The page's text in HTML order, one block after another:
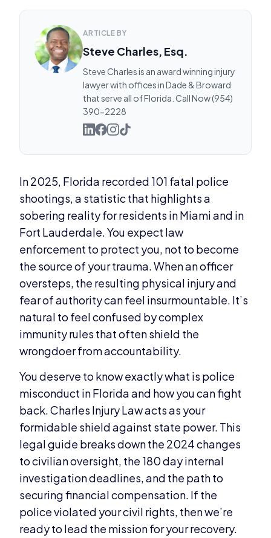
ARTICLE BY
Steve Charles, Esq.
Steve Charles is an award winning injury
lawyer with offices in Dade & Broward
that serve all of Florida. Call Now (954)
390-2228
In 2025, Florida recorded 101 fatal police
shootings, a statistic that highlights a
sobering reality for residents in Miami and in
Fort Lauderdale. You expect law
enforcement to protect you, not to become
the source of your trauma. When an officer
oversteps, the resulting physical injury and
fear of authority can feel insurmountable. It’s
natural to feel confused by complex
immunity rules that often shield the
wrongdoer from accountability.
You deserve to know exactly what is police
misconduct in Florida and how you can fight
back. Charles Injury Law acts as your
formidable shield against state power. This
legal guide breaks down the 2024 changes
to civilian oversight, the 180 day internal
investigation deadlines, and the path to
securing financial compensation. If the
police violated your civil rights, then we’re
ready to lead the mission for your recovery.